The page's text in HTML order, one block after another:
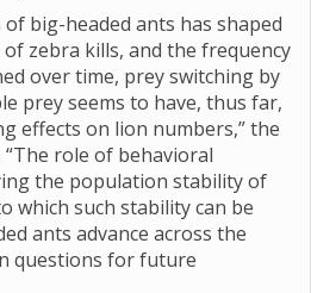
big-headed ants has shaped
zebra kills, and the frequency
over time, prey switching by
prey seems to have, thus far,
effects on lion numbers,” the
“The role of behavioral
the population stability of
which such stability can be
ants advance across the
questions for future